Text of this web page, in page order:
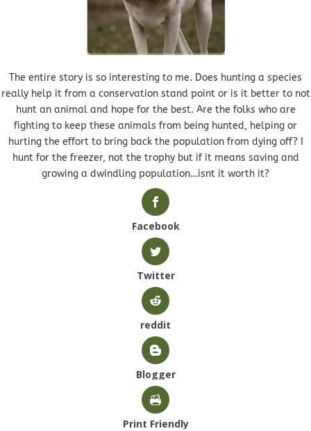
The entire story is so interesting to me. Does hunting a species
really help it from a conservation stand point or is it better to not
hunt an animal and hope for the best. Are the folks who are
fighting to keep these animals from being hunted, helping or
hurting the effort to bring back the population from dying off? I
hunt for the freezer, not the trophy but if it means saving and
growing a dwindling population…isnt it worth it?
Facebook
Twitter
reddit
Blogger
Print Friendly